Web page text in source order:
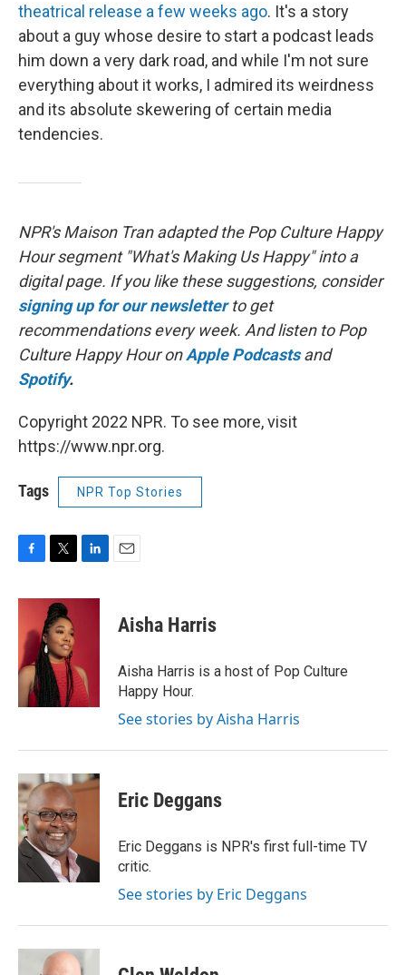
theatrical release a few weeks ago. It's a story
about a guy whose desire to start a podcast leads
him down a very dark road, and while I'm not sure
everything about it works, I admired its weirdness
and its absolute skewering of certain media
tendencies.
NPR's Maison Tran adapted the Pop Culture Happy
Hour segment "What's Making Us Happy" into a
digital page. If you like these suggestions, consider
signing up for our newsletter to get
recommendations every week. And listen to Pop
Culture Happy Hour onApple Podcasts and
Spotify.
Copyright 2022 NPR. To see more, visit
https://www.npr.org.
Tags NPR Top Stories
F
c
o
o
k
T
i
t
t
e
r
L
n
I
n
E
Aisha Harris
Aisha Harris is a host of Pop Culture
Happy Hour.
See stories by Aisha Harris
Eric Deggans
Eric Deggans is NPR's first full-time TV
critic.
See stories by Eric Deggans